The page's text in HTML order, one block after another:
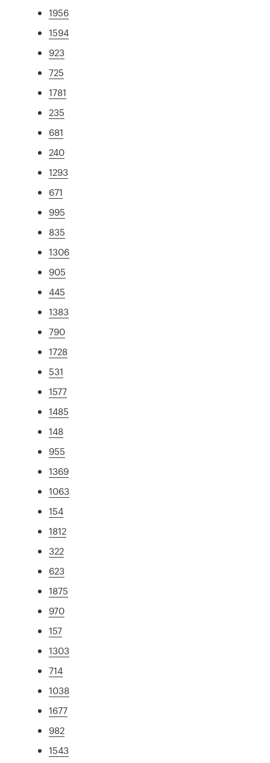
1956
1594
923
725
1781
235
681
240
1293
671
995
835
1306
905
445
1383
790
1728
531
1577
1485
148
955
1369
1063
154
1812
322
623
1875
970
157
1303
714
1038
1677
982
1543